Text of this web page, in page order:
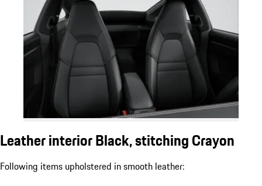
Leather interior Black, stitching Crayon
Following items upholstered in smooth leather: